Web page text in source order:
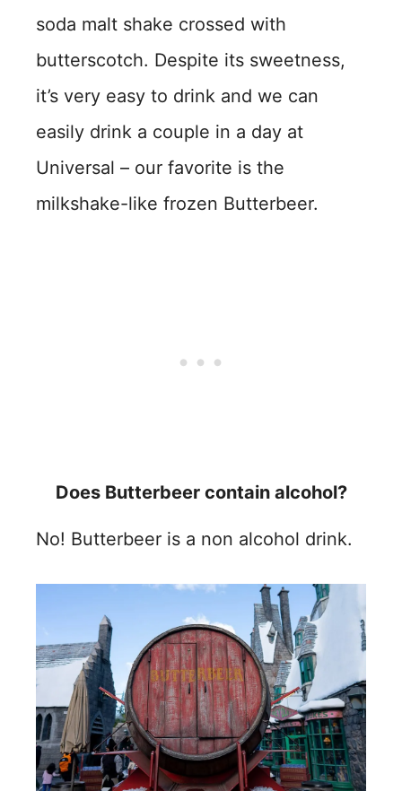
soda malt shake crossed with
butterscotch. Despite its sweetness,
it’s very easy to drink and we can
easily drink a couple in a day at
Universal – our favorite is the
milkshake-like frozen Butterbeer.
Does Butterbeer contain alcohol?
No! Butterbeer is a non alcohol drink.